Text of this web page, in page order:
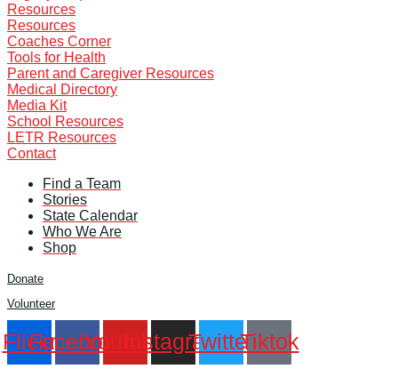
Resources
Resources
Coaches Corner
Tools for Health
Parent and Caregiver Resources
Medical Directory
Media Kit
School Resources
LETR Resources
Contact
Find a Team
Stories
State Calendar
Who We Are
Shop
Donate
Volunteer
Flickr
FacebookYoutubeInstagramTwitterTiktok